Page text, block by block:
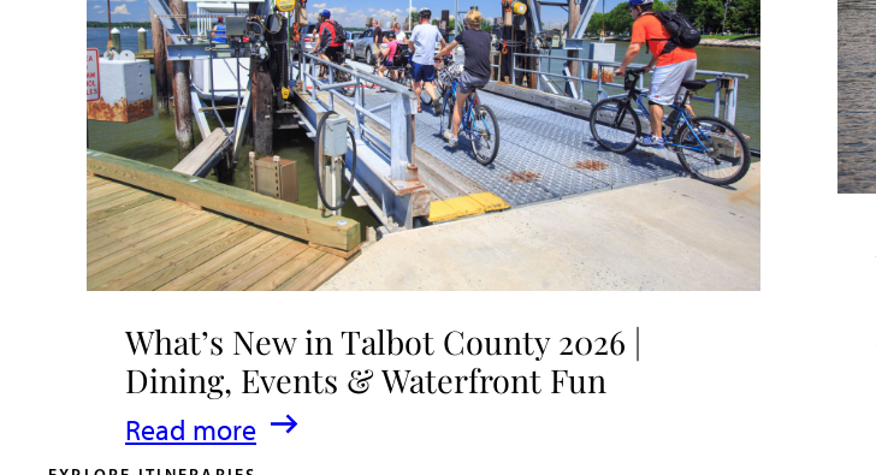
What’s New in Talbot County 2026 |
Dining, Events & Waterfront Fun
Read more
: